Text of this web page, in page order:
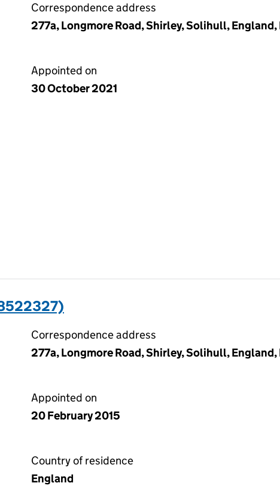
Correspondence address
277a, Longmore Road, Shirley, Solihull, England,
Appointed on
30 October 2021
Correspondence address
277a, Longmore Road, Shirley, Solihull, England,
Appointed on
20 February 2015
Country of residence
England